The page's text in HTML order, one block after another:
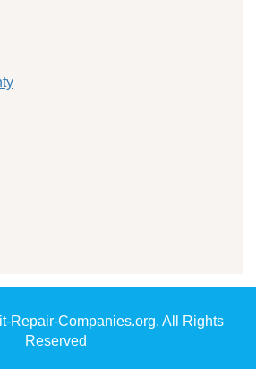
Repair-Companies.org. All Rights
Reserved